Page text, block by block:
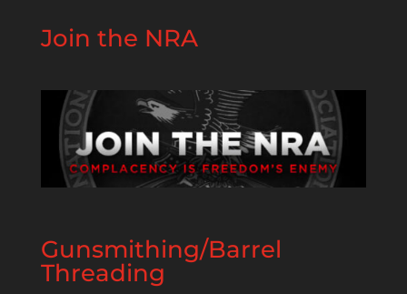
Join the NRA
Gunsmithing/Barrel
Threading